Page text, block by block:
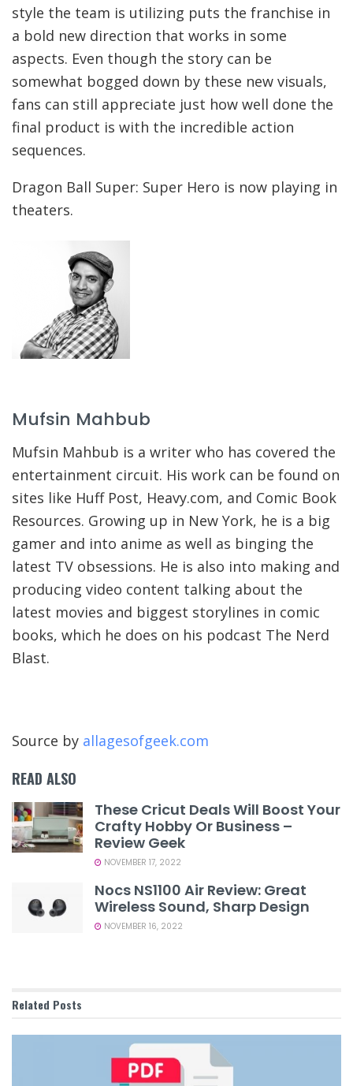
style the team is utilizing puts the franchise in
a bold new direction that works in some
aspects. Even though the story can be
somewhat bogged down by these new visuals,
fans can still appreciate just how well done the
final product is with the incredible action
sequences.
Dragon Ball Super: Super Hero is now playing in
theaters.
Mufsin Mahbub
Mufsin Mahbub is a writer who has covered the
entertainment circuit. His work can be found on
sites like Huff Post, Heavy.com, and Comic Book
Resources. Growing up in New York, he is a big
gamer and into anime as well as binging the
latest TV obsessions. He is also into making and
producing video content talking about the
latest movies and biggest storylines in comic
books, which he does on his podcast The Nerd
Blast.
Source by allagesofgeek.com
READ ALSO
These Cricut Deals Will Boost Your
Crafty Hobby Or Business –
Review Geek
NOVEMBER 17, 2022
Nocs NS1100 Air Review: Great
Wireless Sound, Sharp Design
NOVEMBER 16, 2022
Related Posts